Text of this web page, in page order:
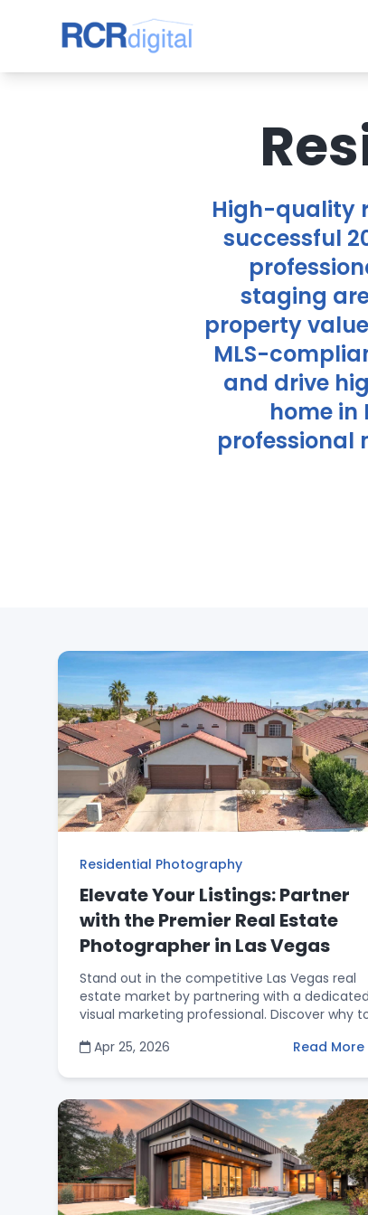
High-quality
successful
staging
property
MLS-
and drive
home in
professional
Residential Photography
Elevate Your Listings: Partner
with the Premier Real Estate
Photographer in Las Vegas
Stand out in the competitive Las Vegas real
estate market by partnering with a dedicated
visual marketing professional. Discover why
aerial drone imagery, and 3D virtual tours to
Apr 25, 2026 Read More